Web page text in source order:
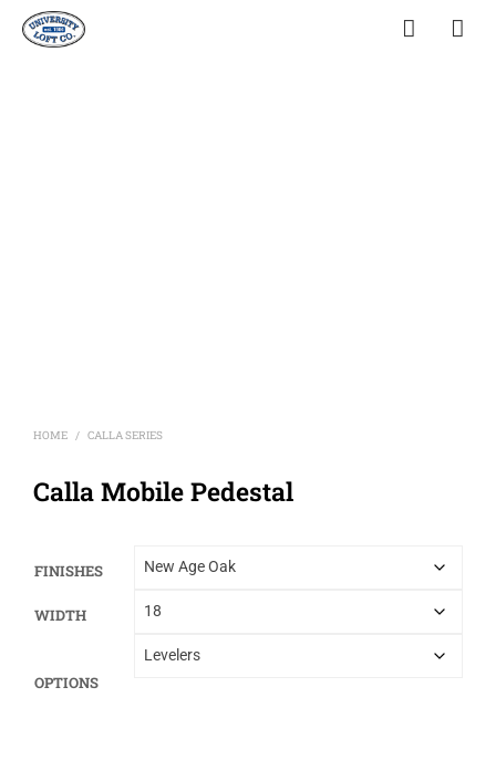
HOME / CALLA SERIES
Calla Mobile Pedestal
FINISHES
WIDTH
OPTIONS